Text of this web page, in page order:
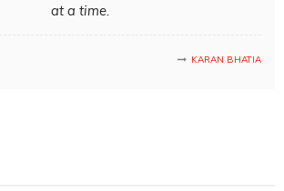
at a time.
KARAN BHATIA